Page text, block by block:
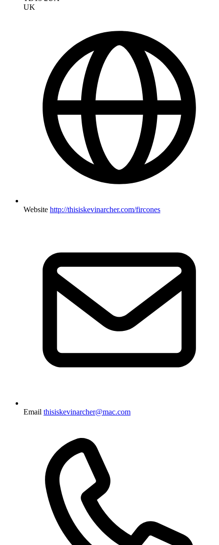
UK
Website http://thisiskevinarcher.com/fircones
Email thisiskevinarcher@mac.com